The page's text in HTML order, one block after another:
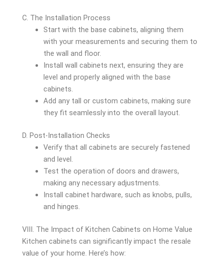
C. The Installation Process
Start with the base cabinets, aligning them
with your measurements and securing them to
the wall and floor.
Install wall cabinets next, ensuring they are
level and properly aligned with the base
cabinets.
Add any tall or custom cabinets, making sure
they fit seamlessly into the overall layout.
D. Post-Installation Checks
Verify that all cabinets are securely fastened
and level.
Test the operation of doors and drawers,
making any necessary adjustments.
Install cabinet hardware, such as knobs, pulls,
and hinges.
VIII. The Impact of Kitchen Cabinets on Home Value
Kitchen cabinets can significantly impact the resale
value of your home. Here’s how: